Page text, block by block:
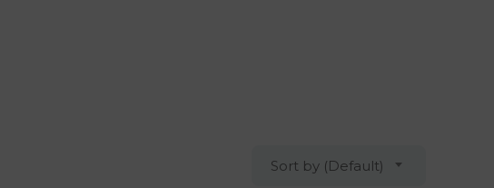
Sort by (Default)